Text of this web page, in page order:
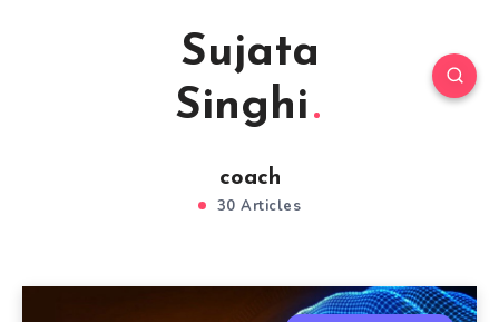
Sujata
Singhi
coach
30 Articles